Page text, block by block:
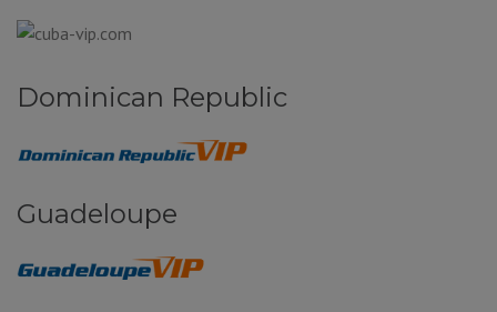
Dominican Republic
Guadeloupe